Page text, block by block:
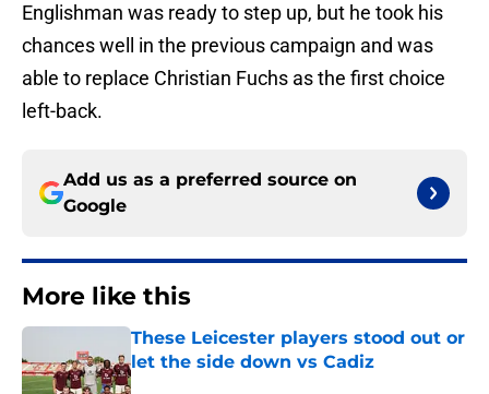
Englishman was ready to step up, but he took his
chances well in the previous campaign and was
able to replace Christian Fuchs as the first choice
left-back.
Add us as a preferred source on
Google
More like this
These Leicester players stood out or
let the side down vs Cadiz
Published by on Invalid Date